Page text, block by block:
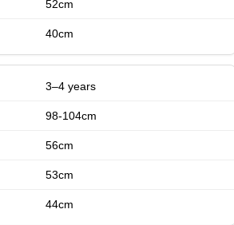
52cm
40cm
3–4 years
98-104cm
56cm
53cm
44cm